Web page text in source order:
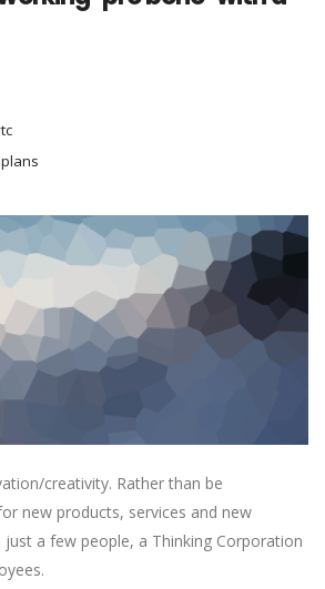
creativity. Rather than be
new products, services and new
a few people, a Thinking Corporation